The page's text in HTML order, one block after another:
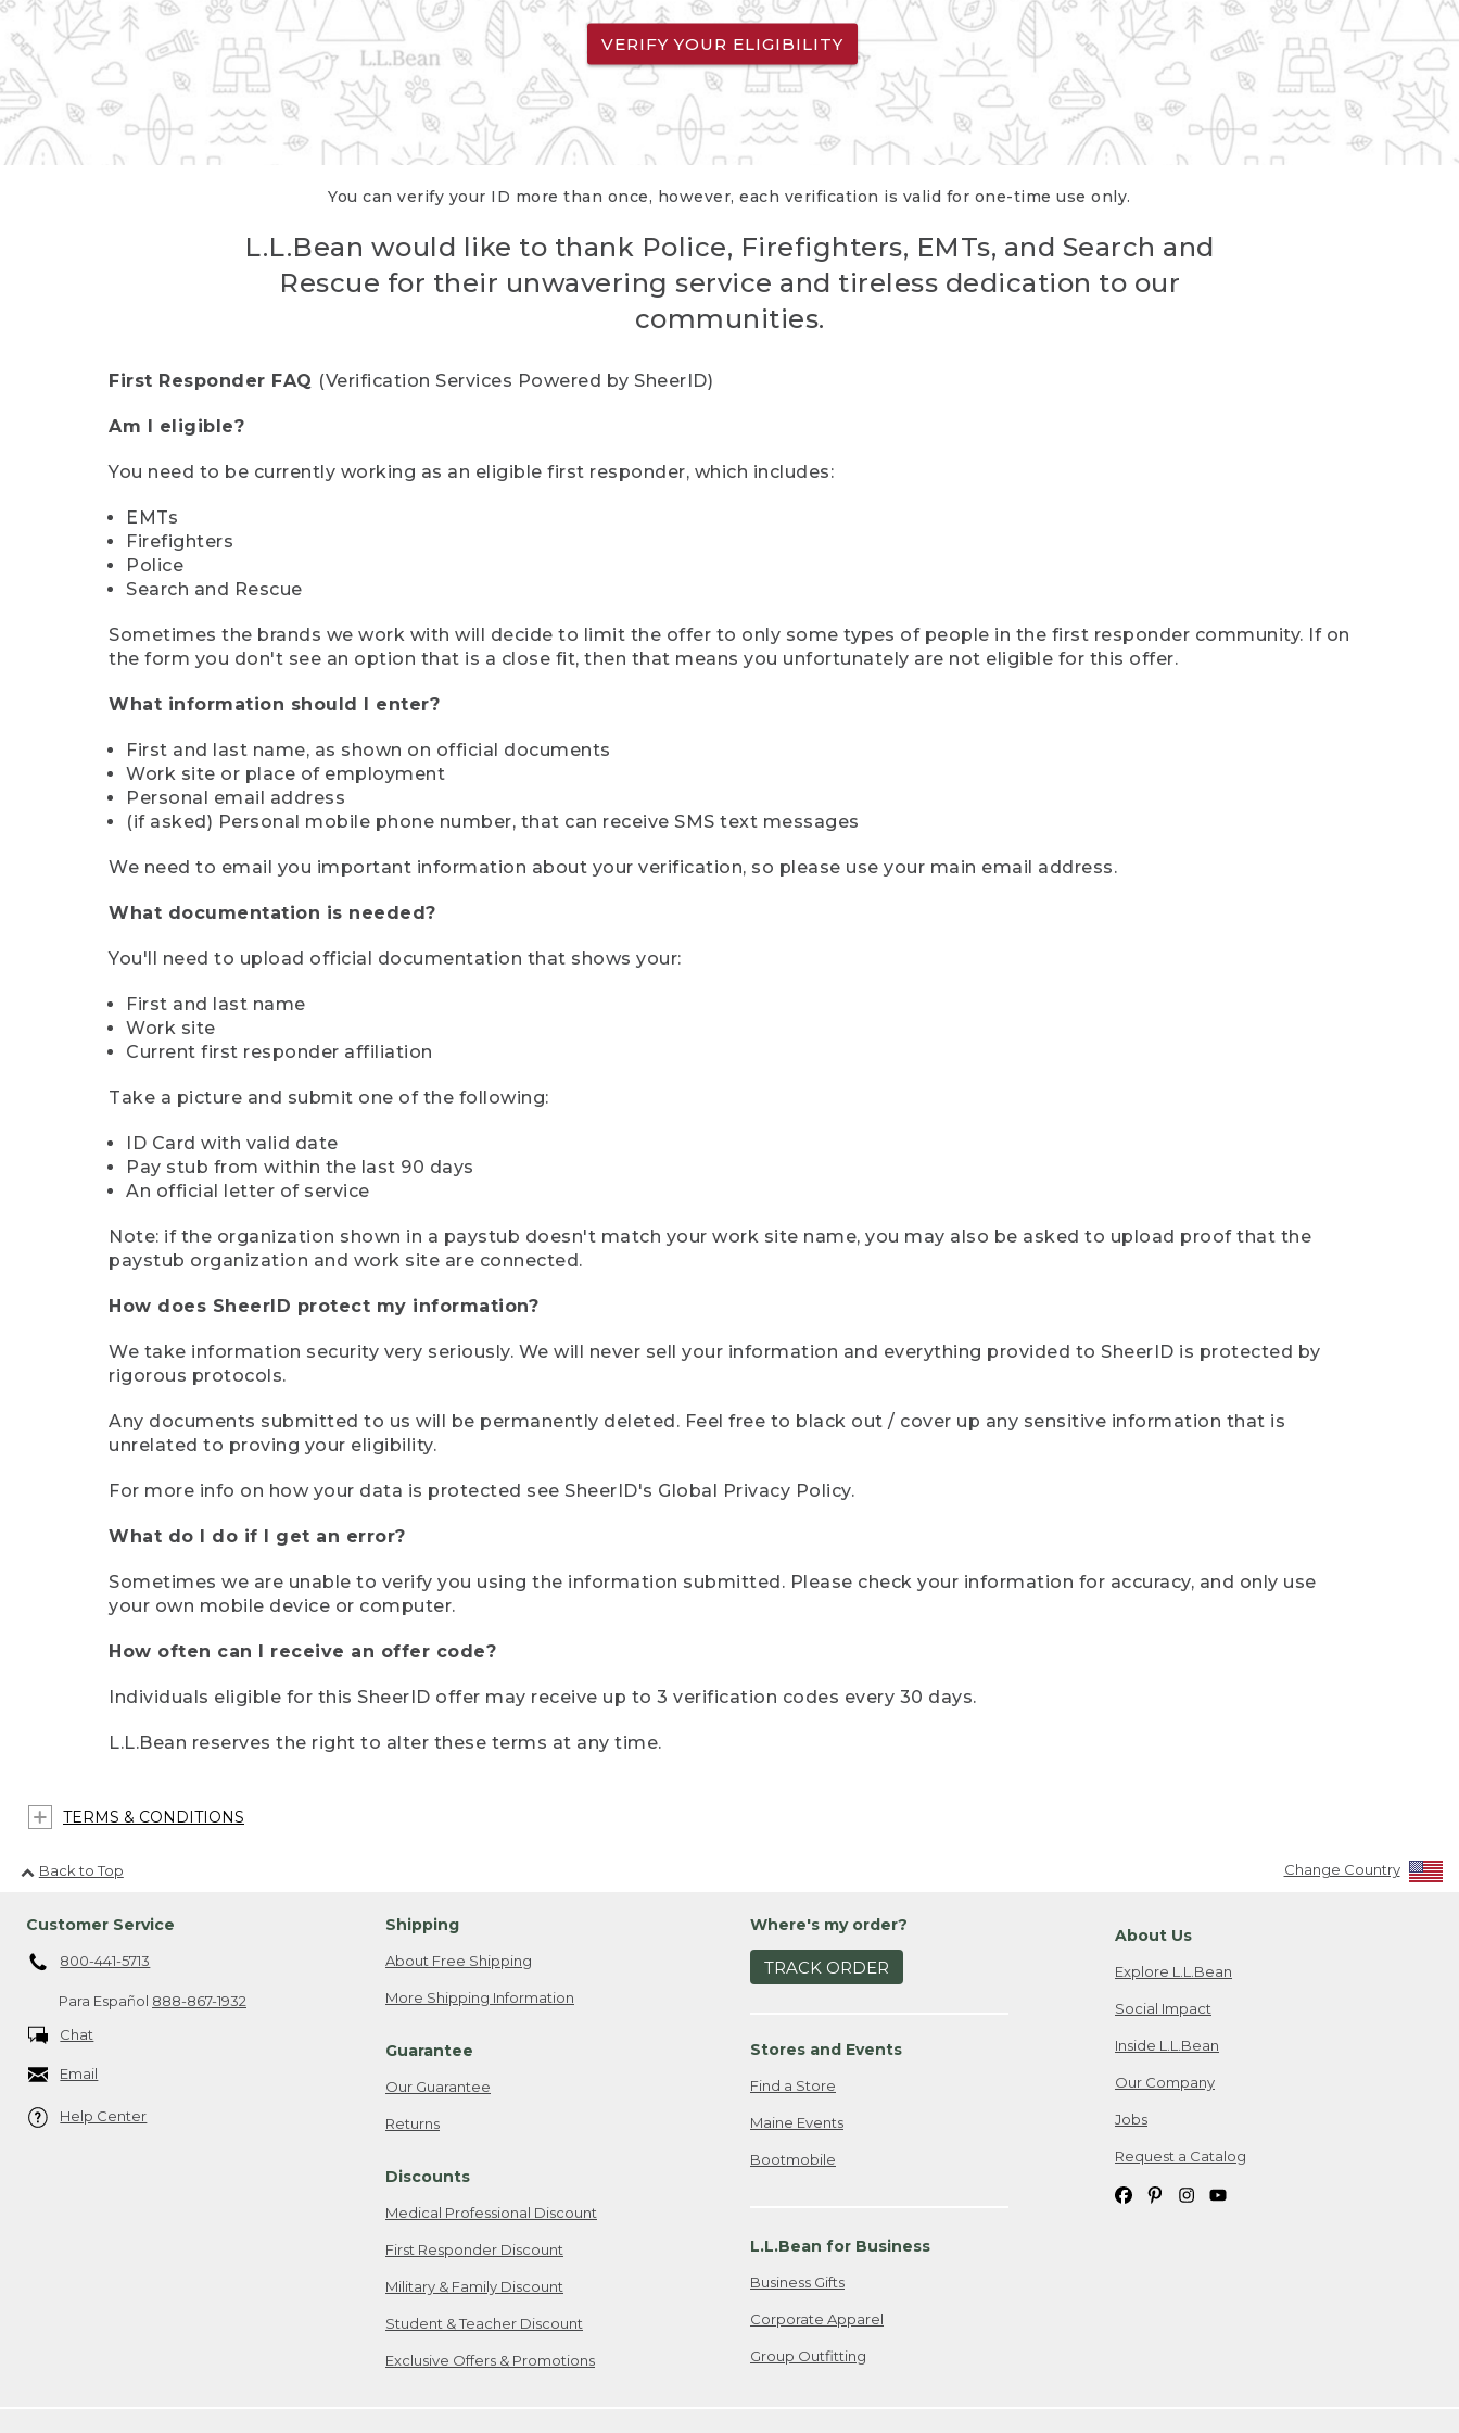
VERIFY YOUR ELIGIBILITY
You can verify your ID more than once, however, each verification is valid for one-time use only.
L.L.Bean would like to thank Police, Firefighters, EMTs, and Search and
Rescue for their unwavering service and tireless dedication to our
communities.
First Responder FAQ (Verification Services Powered by SheerID)
Am I eligible?
You need to be currently working as an eligible first responder, which includes:
EMTs
Firefighters
Police
Search and Rescue
Sometimes the brands we work with will decide to limit the offer to only some types of people in the first responder community. If on
the form you don't see an option that is a close fit, then that means you unfortunately are not eligible for this offer.
What information should I enter?
First and last name, as shown on official documents
Work site or place of employment
Personal email address
(if asked) Personal mobile phone number, that can receive SMS text messages
We need to email you important information about your verification, so please use your main email address.
What documentation is needed?
You'll need to upload official documentation that shows your:
First and last name
Work site
Current first responder affiliation
Take a picture and submit one of the following:
ID Card with valid date
Pay stub from within the last 90 days
An official letter of service
Note: if the organization shown in a paystub doesn't match your work site name, you may also be asked to upload proof that the
paystub organization and work site are connected.
How does SheerID protect my information?
We take information security very seriously. We will never sell your information and everything provided to SheerID is protected by
rigorous protocols.
Any documents submitted to us will be permanently deleted. Feel free to black out / cover up any sensitive information that is
unrelated to proving your eligibility.
For more info on how your data is protected see SheerID's Global Privacy Policy.
What do I do if I get an error?
Sometimes we are unable to verify you using the information submitted. Please check your information for accuracy, and only use
your own mobile device or computer.
How often can I receive an offer code?
Individuals eligible for this SheerID offer may receive up to 3 verification codes every 30 days.
L.L.Bean reserves the right to alter these terms at any time.
TERMS & CONDITIONS
Back to Top Change Country
Customer Service
800-441-5713
Para Español 888-867-1932
Chat
Email
Help Center
Shipping
About Free Shipping
More Shipping Information
Guarantee
Our Guarantee
Returns
Discounts
Medical Professional Discount
First Responder Discount
Military & Family Discount
Student & Teacher Discount
Exclusive Offers & Promotions
Where's my order?
TRACK ORDER
Stores and Events
Find a Store
Maine Events
Bootmobile
L.L.Bean for Business
Business Gifts
Corporate Apparel
Group Outfitting
About Us
Explore L.L.Bean
Social Impact
Inside L.L.Bean
Our Company
Jobs
Request a Catalog